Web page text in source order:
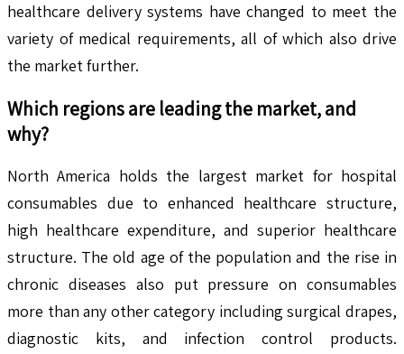
healthcare delivery systems have changed to meet the
variety of medical requirements, all of which also drive
the market further.
Which regions are leading the market, and
why?
North America holds the largest market for hospital
consumables due to enhanced healthcare structure,
high healthcare expenditure, and superior healthcare
structure. The old age of the population and the rise in
chronic diseases also put pressure on consumables
more than any other category including surgical drapes,
diagnostic kits, and infection control products.